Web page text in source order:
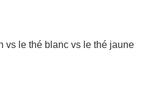
vs le thé blanc vs le thé jaune